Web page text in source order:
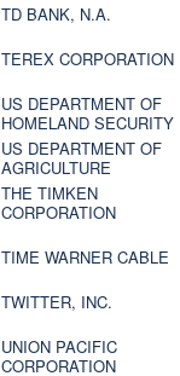
TD BANK, N.A.
TEREX CORPORATION
US DEPARTMENT OF
HOMELAND SECURITY
US DEPARTMENT OF
AGRICULTURE
THE TIMKEN
CORPORATION
TIME WARNER CABLE
TWITTER, INC.
UNION PACIFIC
CORPORATION